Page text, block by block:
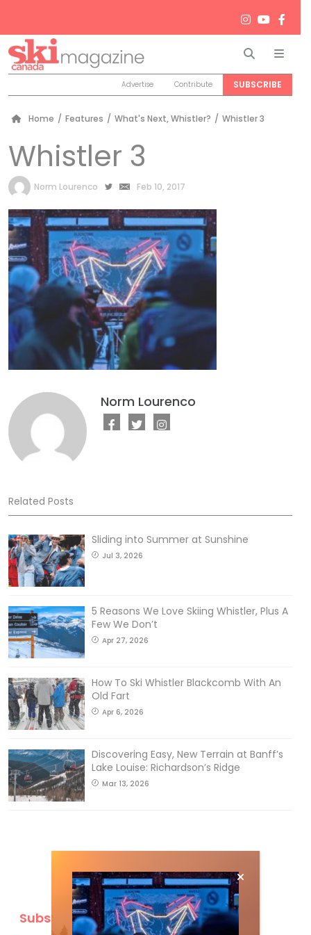
Search
Advertise Contribute SUBSCRIBE
Home / Features / What's Next, Whistler? / Whistler 3
Whistler 3
by
Norm Lourenco Feb 10, 2017
Norm Lourenco
Related Posts
Sliding into Summer at Sunshine
Jul 3, 2026
5 Reasons We Love Skiing Whistler, Plus A
Few We Don’t
Apr 27, 2026
How To Ski Whistler Blackcomb With An
Old Fart
Apr 6, 2026
Discovering Easy, New Terrain at Banff’s
Lake Louise: Richardson’s Ridge
Mar 13, 2026
Subscribe